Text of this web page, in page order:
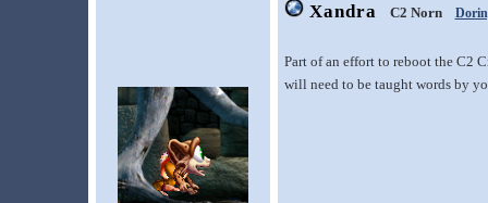
Xandra C2 Norn
Part of an effort to reboot the C2
will need to be taught words by